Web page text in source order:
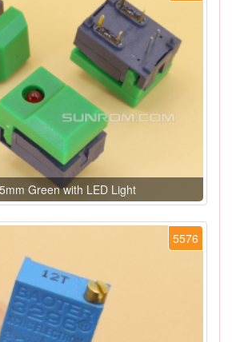
Green with LED Light
5576